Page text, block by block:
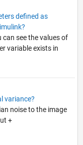
defined as
can see the values of
variable exists in
variance?
noise to the image
+